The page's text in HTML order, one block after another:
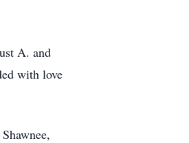
A. and
with love